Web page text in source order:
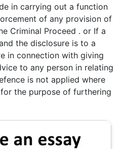
in carrying out a function
of any provision of
Criminal Proceed . or If a
the disclosure is to a
in connection with giving
to any person in relating
is not applied where
the purpose of furthering